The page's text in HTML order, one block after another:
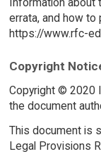
errata, and how
https://www.rfc-
Copyright
Copyright © 2020
the document
This document is
Legal Provisions